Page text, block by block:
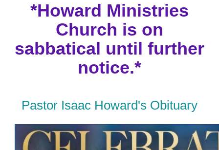
*Howard Ministries
Church is on
sabbatical until further
notice.*
Pastor Isaac Howard's Obituary